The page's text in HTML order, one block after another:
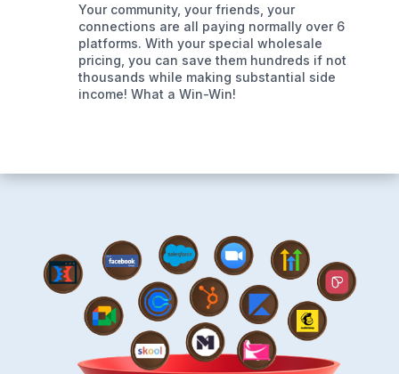
Your community, your friends, your
connections are all paying normally over 6
platforms. With your special wholesale
pricing, you can save them hundreds if not
thousands while making substantial side
income! What a Win-Win!